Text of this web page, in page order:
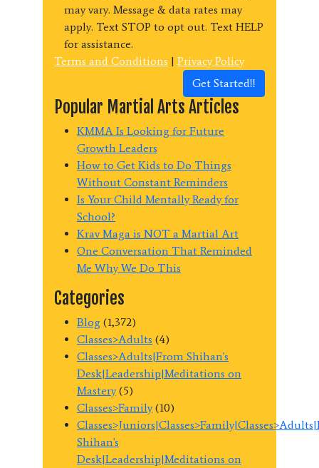
may vary. Message & data rates may
apply. Text STOP to opt out. Text HELP
for assistance.
Terms and Conditions | Privacy Policy
Get Started!!
Popular Martial Arts Articles
KMMA Is Looking for Future
Growth Leaders
How to Get Kids to Do Things
Without Constant Reminders
Is Your Child Mentally Ready for
School?
Krav Maga is NOT a Martial Art
One Conversation That Reminded
Me Why We Do This
Categories
Blog (1,372)
Classes>Adults (4)
Classes>Adults|From Shihan's
Desk|Leadership|Meditations on
Mastery(5)
Classes>Family(10)
Shihan's
Desk|Leadership|Meditations on